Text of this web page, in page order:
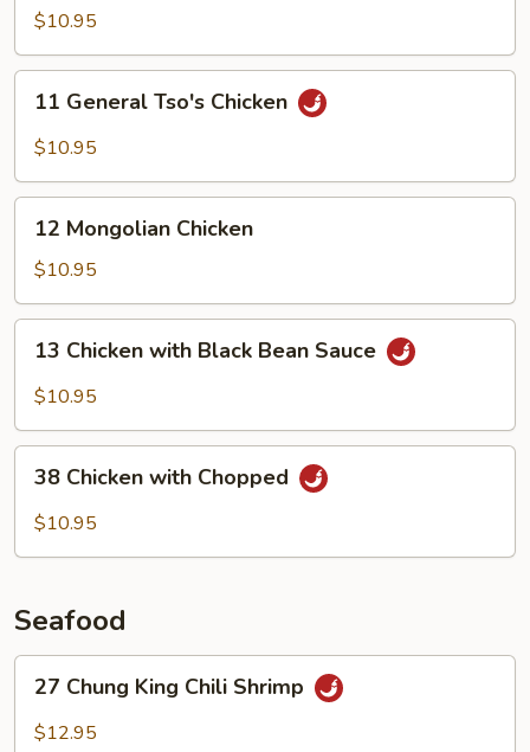
Chicken
$10.95
General
Tso's
11 General Tso's Chicken
$10.95
Mongolian
Chicken
12 Mongolian Chicken
$10.95
Chicken
with
Bean
Sauce
13 Chicken with Black Bean Sauce
$10.95
Chicken
with
38 Chicken with Chopped
$10.95
Seafood
Chung
King
27 Chung King Chili Shrimp
$12.95